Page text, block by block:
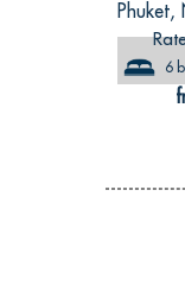
Phuket,
6